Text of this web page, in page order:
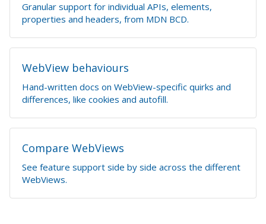
Granular support for individual APIs, elements,
properties and headers, from MDN BCD.
WebView behaviours
Hand-written docs on WebView-specific quirks and
differences, like cookies and autofill.
Compare WebViews
See feature support side by side across the different
WebViews.